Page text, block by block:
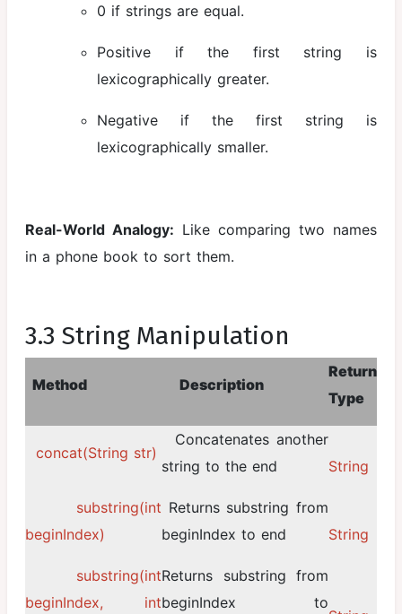
0 if strings are equal.
Positive if the first string is
lexicographically greater.
Negative if the first string is
lexicographically smaller.
Real-World Analogy: Like comparing two names
in a phone book to sort them.
3.3 String Manipulation
Method Description
Return
Type
concat(String str)
Concatenates another
string to the end
String
substring(int
beginIndex)
Returns substring from
beginIndex to end
String
substring(int
beginIndex, int
Returns substring from
beginIndex to